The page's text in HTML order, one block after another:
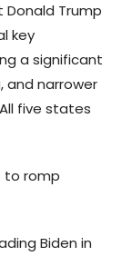
Donald Trump
key
a significant
and narrower
five states
to romp
Biden in